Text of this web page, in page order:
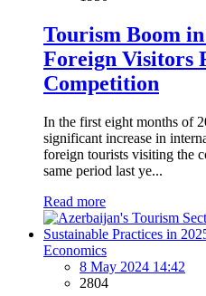
Tourism Boom
Foreign Visitors
Competition
In the first eight months of
significant increase in
foreign tourists visiting the
same period last ye...
Read more
Economics
8 May 2024 14:42
2804